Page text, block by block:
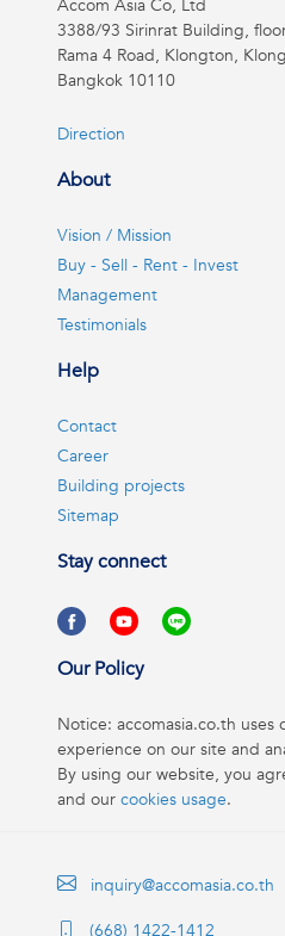
Accom Asia Co, Ltd
3388/93 Sirinrat Building,
Rama 4 Road, Klongton,
Bangkok 10110
Direction
About
Vision / Mission
Buy - Sell - Rent - Invest
Management
Testimonials
Help
Contact
Career
Building projects
Sitemap
Stay connect
Our Policy
Notice: accomasia.co.th
experience on our site and
By using our website, you
and our cookies usage.
inquiry@accomasia.co.th
(668) 1422-1412